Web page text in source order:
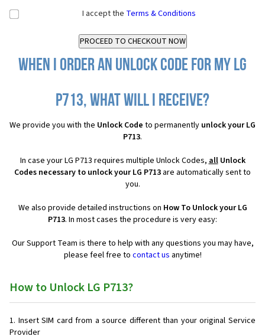
I accept the Terms & Conditions
When I order an Unlock Code for my LG
P713, what will I receive?
We provide you with the Unlock Code to permanently unlock your LG
P713.
In case your LG P713 requires multiple Unlock Codes,allUnlock
Codes necessary to unlock your LG P713 are automatically sent to
you.
We also provide detailed instructions on How To Unlock your LG
P713. In most cases the procedure is very easy:
Our Support Team is there to help with any questions you may have,
please feel free to contact us anytime!
How to Unlock LG P713?
Insert SIM card from a source different than your original Service
Provider